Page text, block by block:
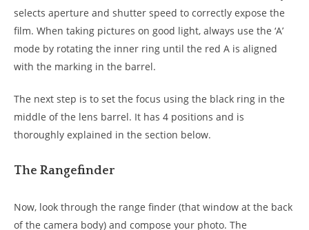
selects aperture and shutter speed to correctly expose the
film. When taking pictures on good light, always use the ‘A’
mode by rotating the inner ring until the red A is aligned
with the marking in the barrel.
The next step is to set the focus using the black ring in the
middle of the lens barrel. It has 4 positions and is
thoroughly explained in the section below.
The Rangefinder
Now, look through the range finder (that window at the back
of the camera body) and compose your photo. The